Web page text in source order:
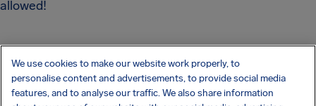
allowed!
We use cookies to make our website work properly, to
personalise content and advertisements, to provide social media
features, and to analyse our traffic. We also share information